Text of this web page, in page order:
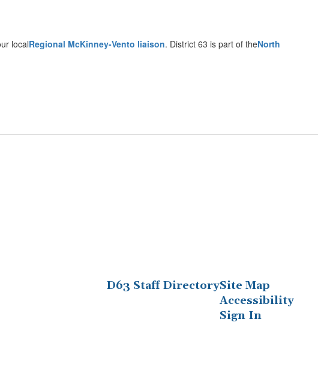
localRegional McKinney-Vento liaison. District 63 is part of theNorth
D63 Staff DirectorySite Map
Accessibility
Sign In